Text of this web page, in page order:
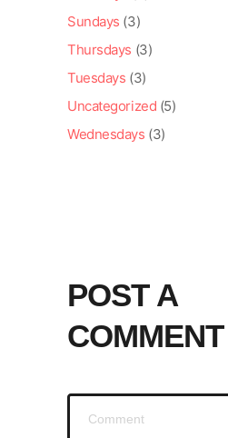
Sundays (3)
Thursdays (3)
Tuesdays (3)
Uncategorized (5)
Wednesdays (3)
POST A
COMMENT